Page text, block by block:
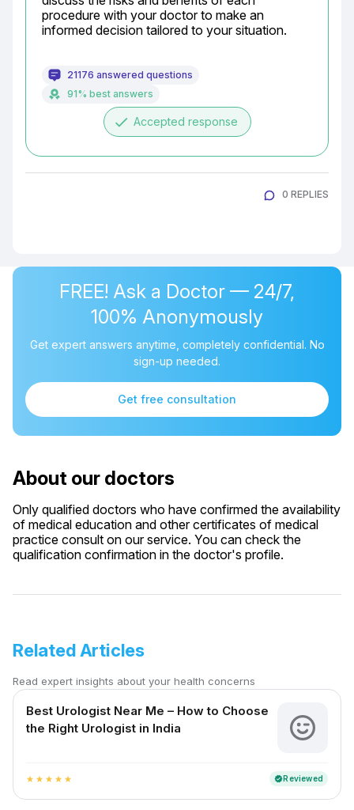
procedure with your doctor to make an
informed decision tailored to your situation.
21176 answered questions
91% best answers
done Accepted response
0 REPLIES
FREE! Ask a Doctor — 24/7,
100% Anonymously
Get expert answers anytime, completely confidential. No
sign-up needed.
Get free consultation
About our doctors
Only qualified doctors who have confirmed the availability
of medical education and other certificates of medical
practice consult on our service. You can check the
qualification confirmation in the doctor's profile.
Related Articles
Read expert insights about your health concerns
Best Urologist Near Me – How to Choose
the Right Urologist in India
star star star star star verifiedReviewed